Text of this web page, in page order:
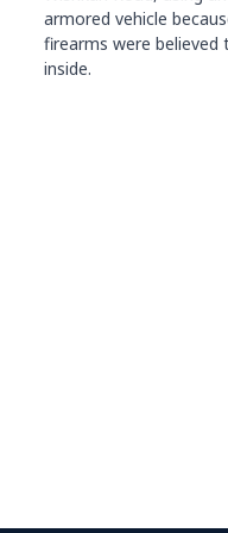
armored vehicle
firearms were believed
inside.